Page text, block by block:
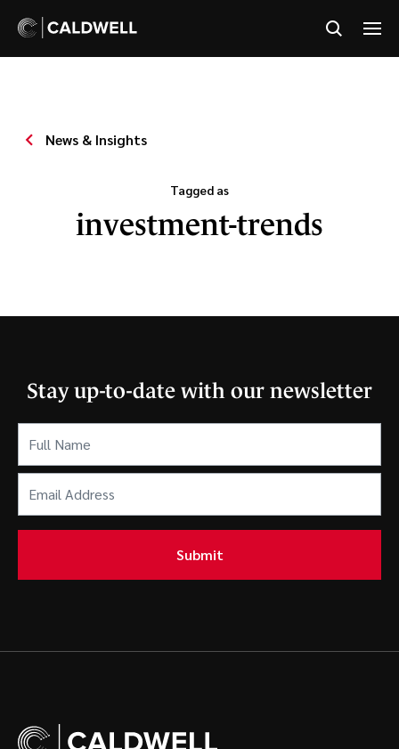
News & Insights
Tagged as
investment-trends
Stay up-to-date with our newsletter
Name (Required)
Address
(Required)
Submit